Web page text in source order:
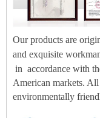
Our products are
and exquisite
in accordance with
American markets. All
environmentally